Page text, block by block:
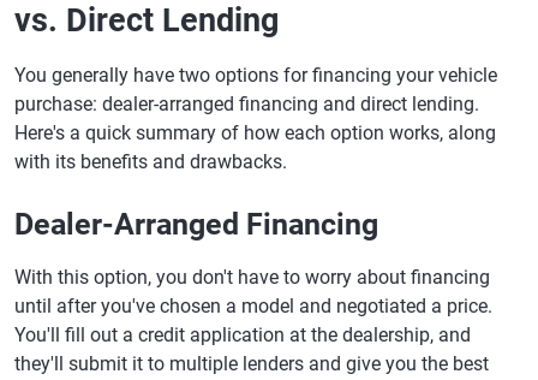
vs. Direct Lending
You generally have two options for financing your vehicle
purchase: dealer-arranged financing and direct lending.
Here's a quick summary of how each option works, along
with its benefits and drawbacks.
Dealer-Arranged Financing
With this option, you don't have to worry about financing
until after you've chosen a model and negotiated a price.
You'll fill out a credit application at the dealership, and
they'll submit it to multiple lenders and give you the best